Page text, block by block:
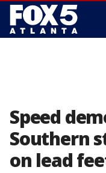
Speed
Southern
on lead